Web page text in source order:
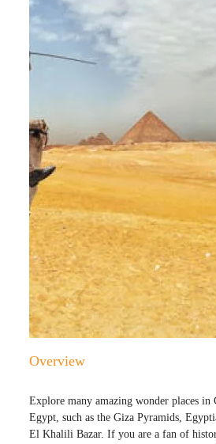
Overview
Explore many amazing wonder places
Egypt, such as the Giza Pyramids,
El Khalili Bazar. If you are a fan of